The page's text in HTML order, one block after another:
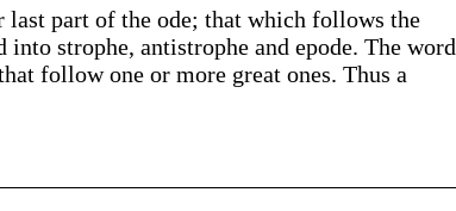
part of the ode; that which follows the
strophe, antistrophe and epode. The word
follow one or more great ones. Thus a